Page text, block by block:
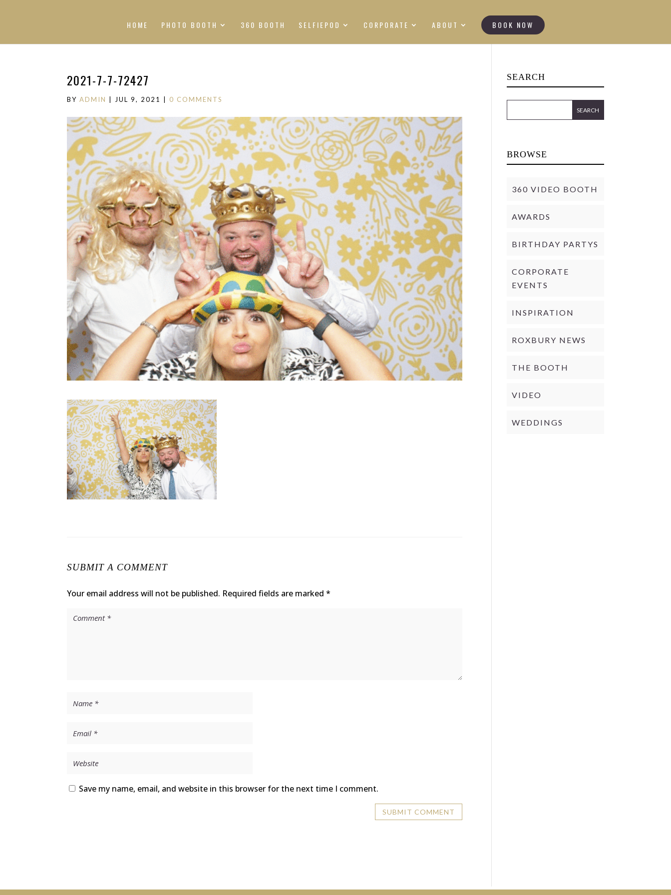
HOME PHOTO BOOTH 360 BOOTH SELFIEPOD CORPORATE ABOUT BOOK NOW
2021-7-7-72427
BYADMIN JUL 9, 2021 0 COMMENTS
SUBMIT A COMMENT
Your email address will not be published. Required fields are marked*
Save my name, email, and website in this browser for the next time I comment.
SEARCH
BROWSE
360 VIDEO BOOTH
AWARDS
BIRTHDAY PARTYS
CORPORATE
EVENTS
INSPIRATION
ROXBURY NEWS
THE BOOTH
VIDEO
WEDDINGS